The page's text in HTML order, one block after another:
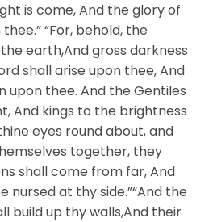
is come, And the glory of
“For, behold, the
earth,And gross darkness
shall arise upon thee, And
upon thee. And the Gentiles
And kings to the brightness
eyes round about, and
together, they
shall come from far, And
nursed at thy side.”“And the
build up thy walls,And their